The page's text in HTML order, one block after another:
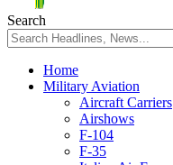
Search
Home
Military Aviation
Aircraft Carriers
Airshows
F-104
F-35